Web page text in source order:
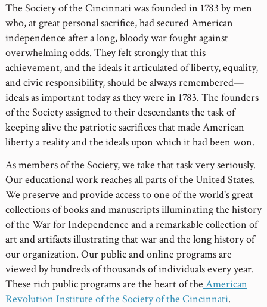
The Society of the Cincinnati was founded in 1783 by men
who, at great personal sacrifice, had secured American
independence after a long, bloody war fought against
overwhelming odds. They felt strongly that this
achievement, and the ideals it articulated of liberty, equality,
and civic responsibility, should be always remembered—
ideals as important today as they were in 1783. The founders
of the Society assigned to their descendants the task of
keeping alive the patriotic sacrifices that made American
liberty a reality and the ideals upon which it had been won.
As members of the Society, we take that task very seriously.
Our educational work reaches all parts of the United States.
We preserve and provide access to one of the world's great
collections of books and manuscripts illuminating the history
of the War for Independence and a remarkable collection of
art and artifacts illustrating that war and the long history of
our organization. Our public and online programs are
viewed by hundreds of thousands of individuals every year.
These rich public programs are the heart of the American
Revolution Institute of the Society of the Cincinnati.